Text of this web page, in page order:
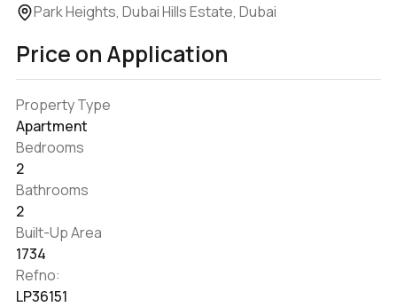
Park Heights, Dubai Hills Estate, Dubai
Price on Application
Property Type
Apartment
Bedrooms
2
Bathrooms
2
Built-Up Area
1734
Refno:
LP36151